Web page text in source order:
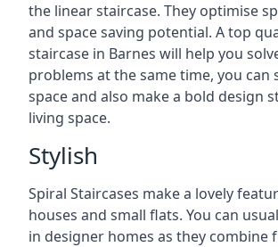
the linear staircase. They optimise
and space saving potential. A top
staircase in Barnes will help you
problems at the same time, you can
space and also make a bold design
living space.
Stylish
Spiral Staircases make a lovely
houses and small flats. You can
in designer homes as they combine